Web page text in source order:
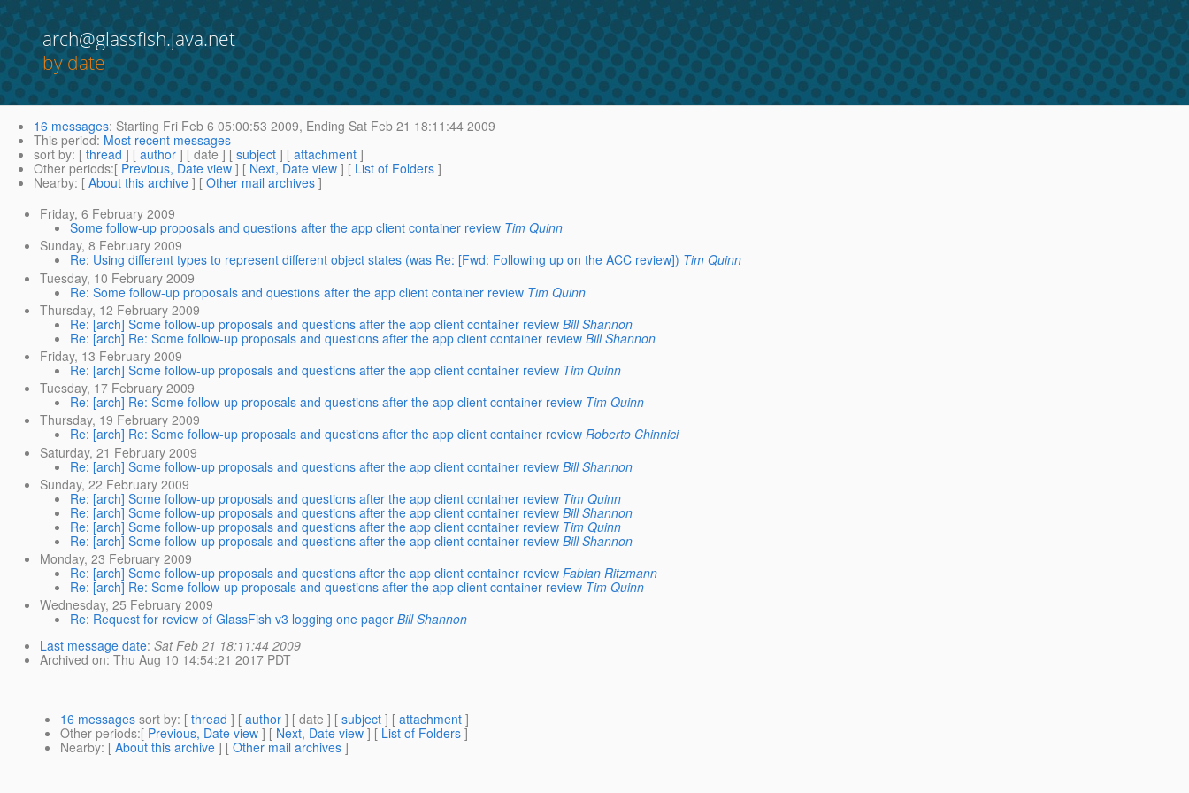
arch@glassfish.java.net
by date
16 messages: Starting Fri Feb 6 05:00:53 2009, Ending Sat Feb 21 18:11:44 2009
This period: Most recent messages
sort by: [ thread ] [ author ] [ date ] [ subject ] [ attachment ]
Other periods:[ Previous, Date view ] [ Next, Date view ] [ List of Folders ]
Nearby: [ About this archive ] [ Other mail archives ]
Friday, 6 February 2009
Some follow-up proposals and questions after the app client container review Tim Quinn
Sunday, 8 February 2009
Re: Using different types to represent different object states (was Re: [Fwd: Following up on the ACC review]) Tim Quinn
Tuesday, 10 February 2009
Re: Some follow-up proposals and questions after the app client container review Tim Quinn
Thursday, 12 February 2009
Re: [arch] Some follow-up proposals and questions after the app client container review Bill Shannon
Re: [arch] Re: Some follow-up proposals and questions after the app client container review Bill Shannon
Friday, 13 February 2009
Re: [arch] Some follow-up proposals and questions after the app client container review Tim Quinn
Tuesday, 17 February 2009
Re: [arch] Re: Some follow-up proposals and questions after the app client container review Tim Quinn
Thursday, 19 February 2009
Re: [arch] Re: Some follow-up proposals and questions after the app client container review Roberto Chinnici
Saturday, 21 February 2009
Re: [arch] Some follow-up proposals and questions after the app client container review Bill Shannon
Sunday, 22 February 2009
Re: [arch] Some follow-up proposals and questions after the app client container review Tim Quinn
Re: [arch] Some follow-up proposals and questions after the app client container review Bill Shannon
Re: [arch] Some follow-up proposals and questions after the app client container review Tim Quinn
Re: [arch] Some follow-up proposals and questions after the app client container review Bill Shannon
Monday, 23 February 2009
Re: [arch] Some follow-up proposals and questions after the app client container review Fabian Ritzmann
Re: [arch] Re: Some follow-up proposals and questions after the app client container review Tim Quinn
Wednesday, 25 February 2009
Re: Request for review of GlassFish v3 logging one pager Bill Shannon
Last message date: Sat Feb 21 18:11:44 2009
Archived on: Thu Aug 10 14:54:21 2017 PDT
16 messages sort by: [ thread ] [ author ] [ date ] [ subject ] [ attachment ]
Other periods:[ Previous, Date view ] [ Next, Date view ] [ List of Folders ]
Nearby: [ About this archive ] [ Other mail archives ]